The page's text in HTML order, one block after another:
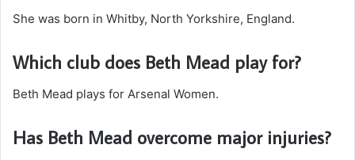
She was born in Whitby, North Yorkshire, England.
Which club does Beth Mead play for?
Beth Mead plays for Arsenal Women.
Has Beth Mead overcome major injuries?